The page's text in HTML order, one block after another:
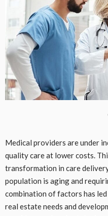
Medical providers are under
quality care at lower costs.
transformation in care
population is aging and
combination of factors has
real estate needs and